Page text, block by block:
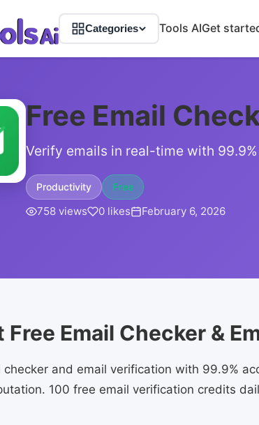
Categories Tools AIGet
Free Email
Verify emails in real-time with
Productivity Free
758 views 0 likes February 6, 2026
Free Email Checker &
checker and email verification with 99.9%
100 free email verification credits